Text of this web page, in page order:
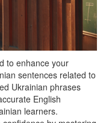
to enhance your
sentences related to
Ukrainian phrases
English
learners.